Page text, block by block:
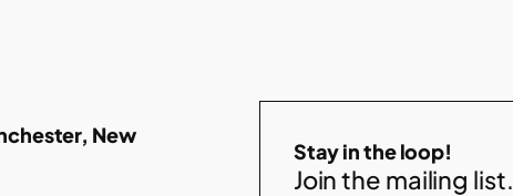
New
Stay in the loop!
Join the mailing list.